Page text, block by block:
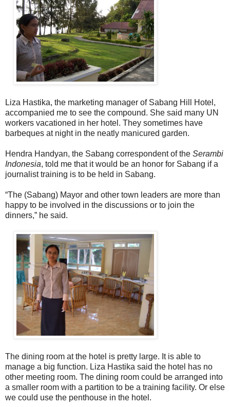
Liza Hastika, the marketing manager of Sabang Hill Hotel,
accompanied me to see the compound. She said many UN
workers vacationed in her hotel. They sometimes have
barbeques at night in the neatly manicured garden.
Hendra Handyan, the Sabang correspondent of the Serambi
Indonesia, told me that it would be an honor for Sabang if a
journalist training is to be held in Sabang.
“The (Sabang) Mayor and other town leaders are more than
happy to be involved in the discussions or to join the
dinners,” he said.
The dining room at the hotel is pretty large. It is able to
manage a big function. Liza Hastika said the hotel has no
other meeting room. The dining room could be arranged into
a smaller room with a partition to be a training facility. Or else
we could use the penthouse in the hotel.